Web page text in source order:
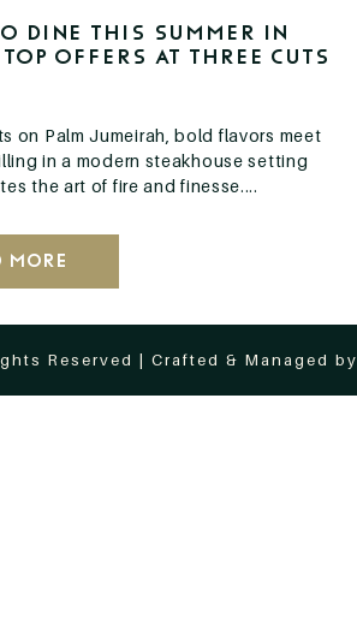
Dine This Summer in
Top Offers at Three Cuts
on Palm Jumeirah, bold flavors meet
in a modern steakhouse setting
the art of fire and finesse....
More
Reserved | Crafted & Managed by